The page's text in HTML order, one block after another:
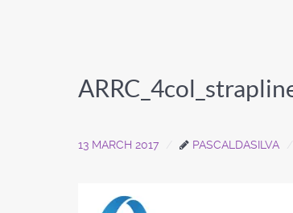
13 MARCH 2017 PASCALDASILVA